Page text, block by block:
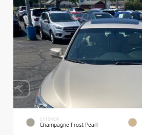
EXTERIOR
Champagne Frost Pearl